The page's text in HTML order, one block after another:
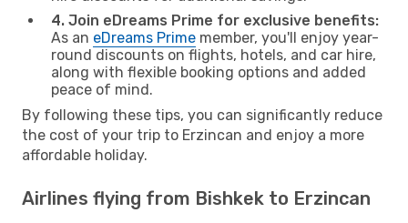
4. Join eDreams Prime for exclusive benefits:
As an eDreams Prime member, you'll enjoy year-
round discounts on flights, hotels, and car hire,
along with flexible booking options and added
peace of mind.
By following these tips, you can significantly reduce
the cost of your trip to Erzincan and enjoy a more
affordable holiday.
Airlines flying from Bishkek to Erzincan